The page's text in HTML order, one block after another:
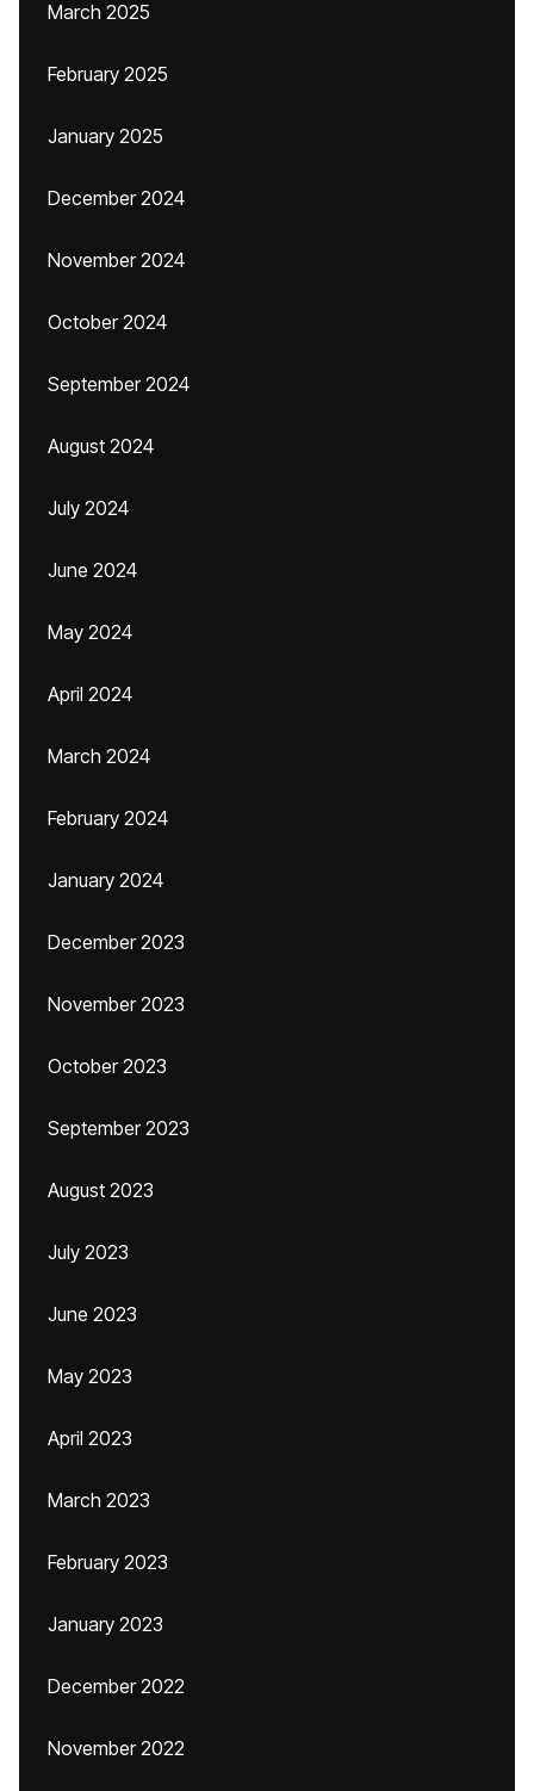
March 2025
February 2025
January 2025
December 2024
November 2024
October 2024
September 2024
August 2024
July 2024
June 2024
May 2024
April 2024
March 2024
February 2024
January 2024
December 2023
November 2023
October 2023
September 2023
August 2023
July 2023
June 2023
May 2023
April 2023
March 2023
February 2023
January 2023
December 2022
November 2022